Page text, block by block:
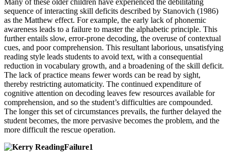
sequence of interacting skill deficits described by Stanovich (1986)
as the Matthew effect. For example, the early lack of phonemic
awareness leads to a failure to master the alphabetic principle. This
further entails slow, error-prone decoding, the overuse of contextual
cues, and poor comprehension. This resultant laborious, unsatisfying
reading style leads students to avoid text, with a consequential
reduction in vocabulary growth, and a broadening of the skill deficit.
The lack of practice means fewer words can be read by sight,
thereby restricting automaticity. The continued expenditure of
cognitive attention on decoding leaves few resources available for
comprehension, and so the student’s difficulties are compounded.
The longer this set of circumstances prevails, the further delayed the
student becomes, the more pervasive becomes the problem, and the
more difficult the rescue operation.